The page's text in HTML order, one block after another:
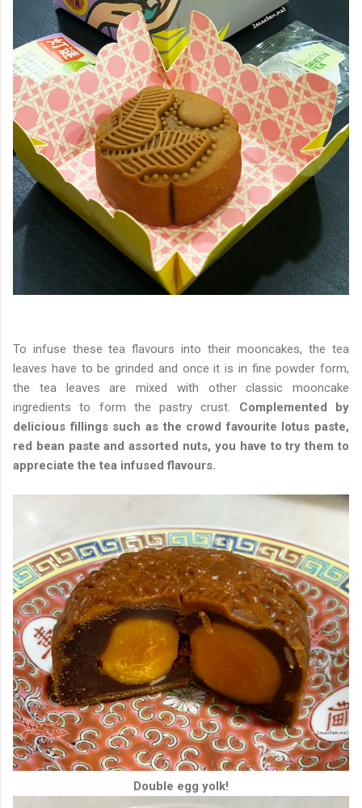
To infuse these tea flavours into their mooncakes, the tea
leaves have to be grinded and once it is in fine powder form,
the tea leaves are mixed with other classic mooncake
ingredients to form the pastry crust. Complemented by
delicious fillings such as the crowd favourite lotus paste,
red bean paste and assorted nuts, you have to try them to
appreciate the tea infused flavours.
Double egg yolk!